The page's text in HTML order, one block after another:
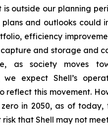
outside our planning
and outlooks could
efficiency
and storage and
as society moves
we expect Shell’s
reflect this movement.
in 2050, as of today,
that Shell may not